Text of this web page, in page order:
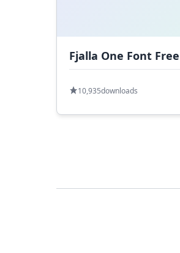
Fjalla One Font
10,935downloads